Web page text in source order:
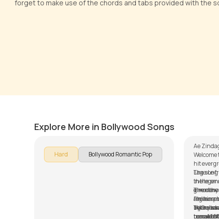
forget to make use of the chords and tabs provided with the
Explore More in Bollywood Songs
Hard Bollywood Romantic Pop
Ae
hit
Laga Le
the
given the
by
tune of
The
in the
a main
between
The
injury
rescued
There
remakes